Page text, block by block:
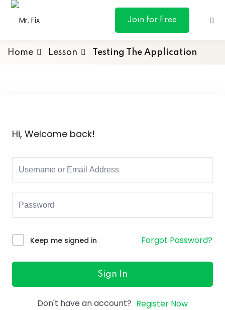
content
Join for Free
& Personal
Marketing
Home Lesson Testing The Application
Hi, Welcome back!
Keep me signed in Forgot Password?
Sign In
Don't have an account? Register Now